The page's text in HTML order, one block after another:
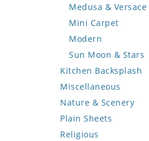
Dragon
Duck
Eagle
Elephant
Exotic Creature
Fish
Fox
Giraffe
Hen
Portrait
Medusa & Versace
Mini Carpet
Modern
Sun Moon & Stars
Kitchen Backsplash
Coffee & Tea
Fruit Basket
Fruits & Vegetables
Miscellaneous
Nature & Scenery
Flower
Landscape
Plain Sheets
Crazy Cut
Religious